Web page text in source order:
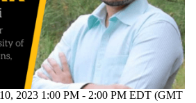
2023 1:00 PM - 2:00 PM EDT (GMT